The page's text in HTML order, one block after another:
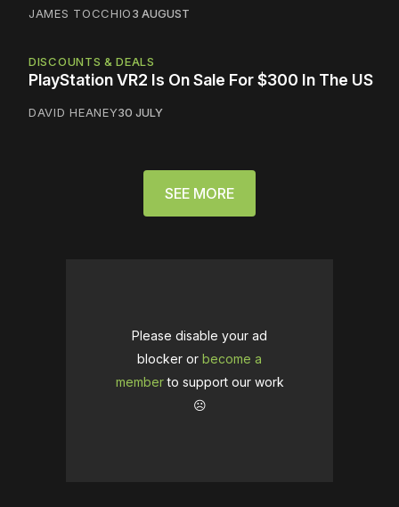
JAMES TOCCHIO3 AUGUST
DISCOUNTS & DEALS
PlayStation VR2 Is On Sale For $300 In The US
DAVID HEANEY30 JULY
SEE MORE
Please disable your ad
blocker or become a
memberto support our work
☹️